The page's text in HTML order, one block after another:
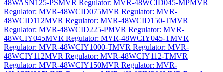
48WASN125-PSMVR Regulator: MVR-48WCID045-MPMVR
Regulator: MVR-48WCID075MVR Regulator: MVR-
48WCID112MVR Regulator: MVR-48WCID150-TMVR
Regulator: MVR-48WCID225-PMVR Regulator: MVR-
48WCIY045MVR Regulator: MVR-48WCIY045-TMVR
Regulator: MVR-48WCIY1000-TMVR Regulator: MVR-
48WCIY112MVR Regulator: MVR-48WCIY112-TMVR
Regulator: MVR-48WCIY150MVR Regulator: MVR-